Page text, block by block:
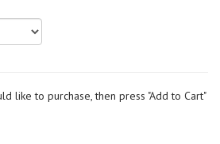
like to purchase, then press "Add to Cart"